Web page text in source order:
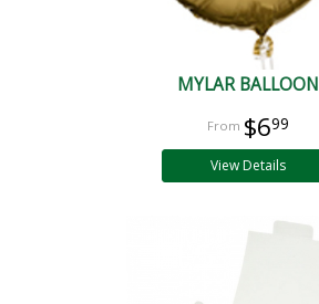
MYLAR BALLOON
$699
View Details